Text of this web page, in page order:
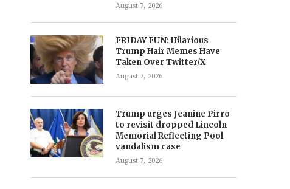
August 7, 2026
FRIDAY FUN: Hilarious
Trump Hair Memes Have
Taken Over Twitter/X
August 7, 2026
Trump urges Jeanine Pirro
to revisit dropped Lincoln
Memorial Reflecting Pool
vandalism case
August 7, 2026